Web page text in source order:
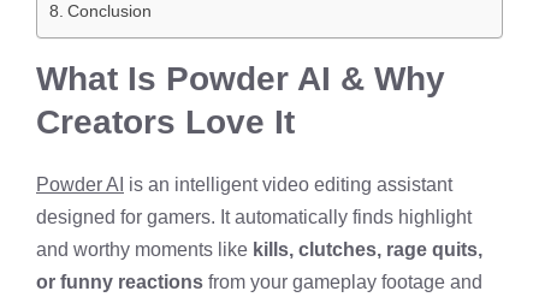
Conclusion
What Is Powder AI & Why
Creators Love It
Powder AI is an intelligent video editing assistant
designed for gamers. It automatically finds highlight
and worthy moments like kills, clutches, rage quits,
or funny reactions from your gameplay footage and